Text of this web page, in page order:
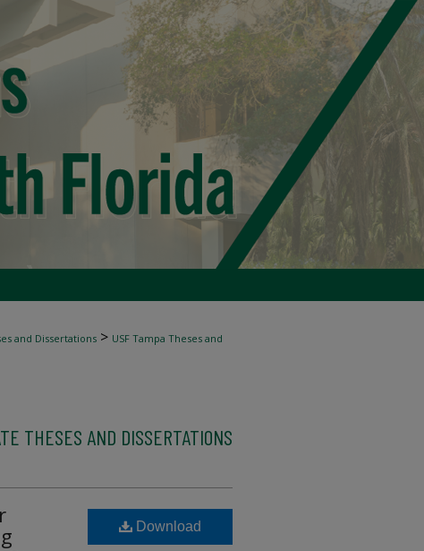
and Dissertations > USF Tampa Theses and
THESES AND DISSERTATIONS
Download